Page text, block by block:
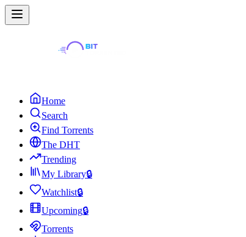
Home
Search
Find Torrents
The DHT
Trending
My Library🔒
Watchlist🔒
Upcoming🔒
Torrents